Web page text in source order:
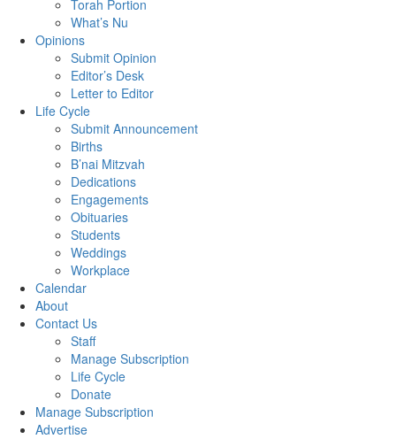
Torah Portion
What’s Nu
Opinions
Submit Opinion
Editor’s Desk
Letter to Editor
Life Cycle
Submit Announcement
Births
B’nai Mitzvah
Dedications
Engagements
Obituaries
Students
Weddings
Workplace
Calendar
About
Contact Us
Staff
Manage Subscription
Life Cycle
Donate
Manage Subscription
Advertise